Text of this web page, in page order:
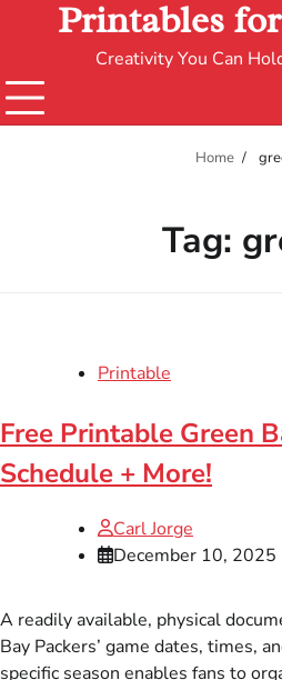
Printables
Creativity You Can
Home
Tag:
Printable
Free Printable Green
Schedule + More!
Carl Jorge
December 10, 2025
A readily available, physical
Bay Packers’ game dates, times,
specific season enables fans to